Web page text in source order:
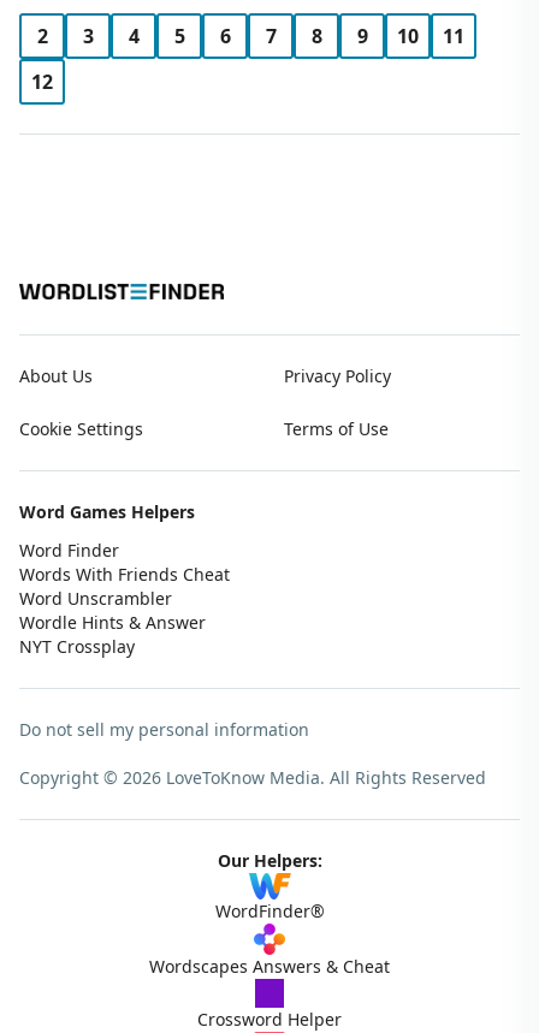
2 3 4 5 6 7 8 9 10
11
12
About Us Privacy Policy
Cookie Settings Terms of Use
Word Games Helpers
Word Finder
Words With Friends Cheat
Word Unscrambler
Wordle Hints & Answer
NYT Crossplay
Do not sell my personal information
Copyright © 2026 LoveToKnow Media. All Rights Reserved
Our Helpers:
WordFinder®
Wordscapes Answers & Cheat
Crossword Helper